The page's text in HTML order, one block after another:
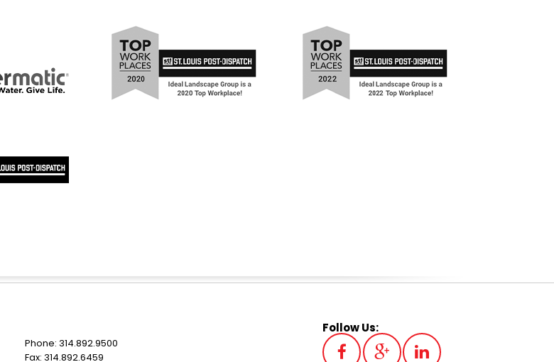
Phone: 314.892.9500
Fax: 314.892.6459
Follow Us: